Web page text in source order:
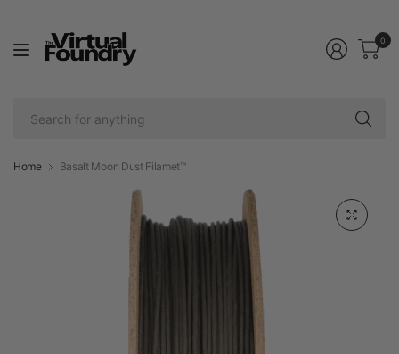
0
Home Basalt Moon Dust Filamet™